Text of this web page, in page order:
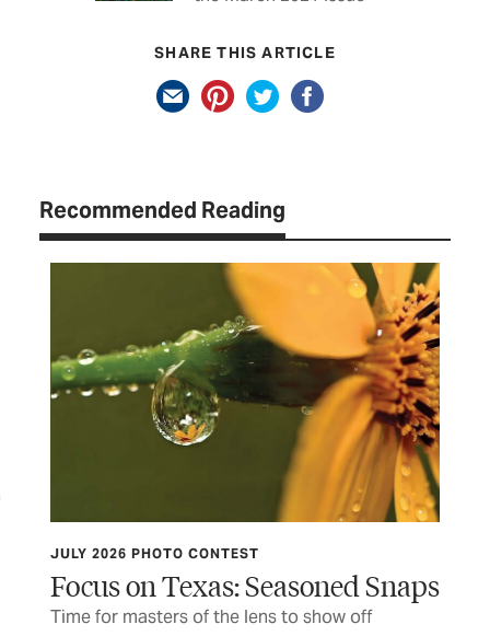
SHARE THIS ARTICLE
Recommended Reading
JULY 2026 PHOTO CONTEST
Focus on Texas: Seasoned Snaps
Time for masters of the lens to show off